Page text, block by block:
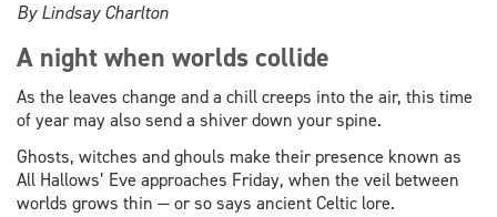
By Lindsay Charlton
A night when worlds collide
As the leaves change and a chill creeps into the air, this time
of year may also send a shiver down your spine.
Ghosts, witches and ghouls make their presence known as
All Hallows’ Eve approaches Friday, when the veil between
worlds grows thin — or so says ancient Celtic lore.